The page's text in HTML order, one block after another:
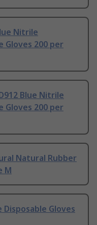
Nitrile
Gloves 200 per
Blue Nitrile
Gloves 200 per
Natural Rubber
M
Gloves